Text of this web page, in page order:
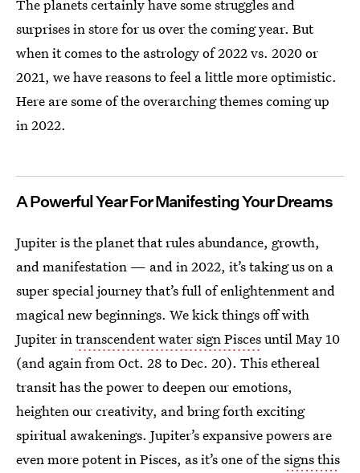
The planets certainly have some struggles and
surprises in store for us over the coming year. But
when it comes to the astrology of 2022 vs. 2020 or
2021, we have reasons to feel a little more optimistic.
Here are some of the overarching themes coming up
in 2022.
A Powerful Year For Manifesting Your Dreams
Jupiter is the planet that rules abundance, growth,
and manifestation — and in 2022, it’s taking us on a
super special journey that’s full of enlightenment and
magical new beginnings. We kick things off with
Jupiter intranscendent water sign Piscesuntil May 10
(and again from Oct. 28 to Dec. 20). This ethereal
transit has the power to deepen our emotions,
heighten our creativity, and bring forth exciting
spiritual awakenings. Jupiter’s expansive powers are
even more potent in Pisces, as it’s one of thesigns this